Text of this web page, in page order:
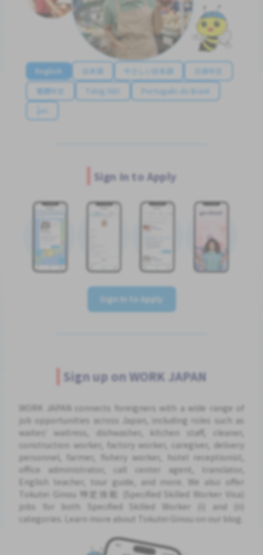
English 日本語 やさしい日本語
简体中文
繁體中文
Tiếng Việt
Português do Brasil
န်မာ
Sign In to Apply
Sign In to Apply
Sign up on WORK JAPAN
WORK JAPAN connects foreigners with a wide range of
job opportunities across Japan, including roles such as
waiter/ waitress, dishwasher, kitchen staff, cleaner,
construction worker, factory worker, caregiver, delivery
personnel, farmer, fishery worker, hotel receptionist,
office administrator, call center agent, translator,
English teacher, tour guide, and more. We also offer
Tokutei Ginou 特定技能 (Specified Skilled Worker Visa)
jobs for both Specified Skilled Worker (i) and (ii)
categories. Learn more about Tokutei Ginou on our blog.